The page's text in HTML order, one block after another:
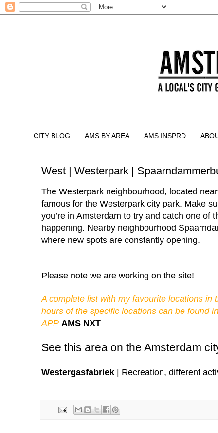
CITY BLOG AMS BY AREA AMS INSPRD
West | Westerpark |
The Westerpark neighbourhood, located
famous for the Westerpark city park. Make
you’re in Amsterdam to try and catch one of
happening. Nearby neighbourhood
where new spots are constantly opening.
Please note we are working on the site!
A complete list with my favourite locations in
hours of the specific locations can be found
APP AMS NXT
See this area on the Amsterdam
Westergasfabriek | Recreation, different